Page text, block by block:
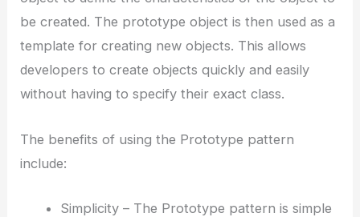
be created. The prototype object is then used as a
template for creating new objects. This allows
developers to create objects quickly and easily
without having to specify their exact class.
The benefits of using the Prototype pattern
include:
Simplicity – The Prototype pattern is simple